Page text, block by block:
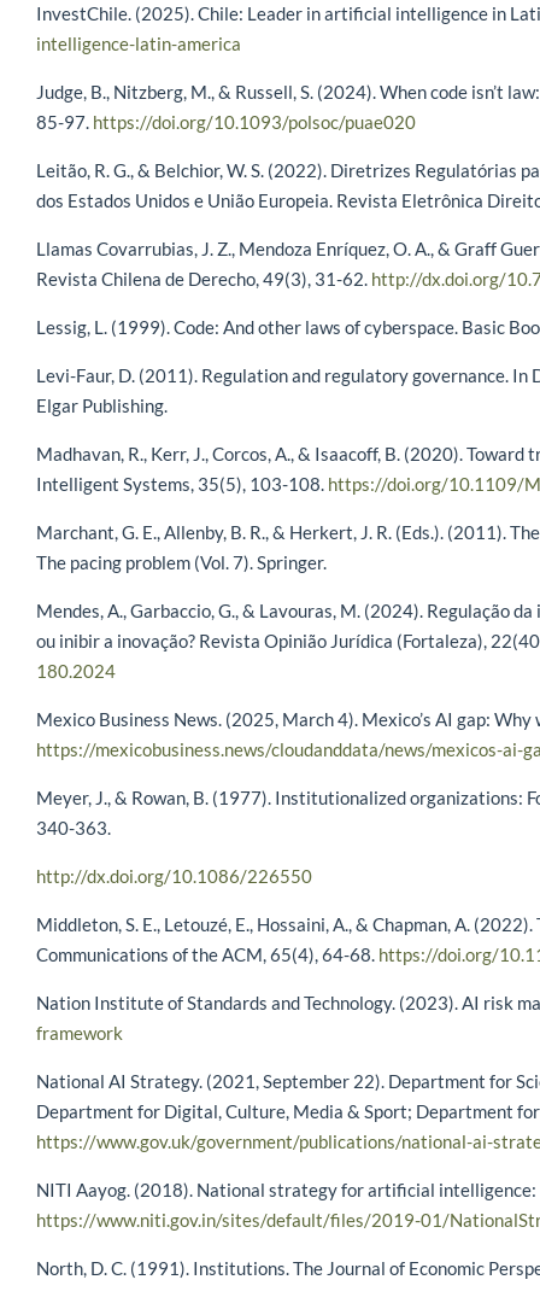
InvestChile. (2025). Chile: Leader in artificial intelligence in
intelligence-latin-america
Judge, B., Nitzberg, M., & Russell, S. (2024). When code isn’t
85-97. https://doi.org/10.1093/polsoc/puae020
Leitão, R. G., & Belchior, W. S. (2022). Diretrizes
dos Estados Unidos e União Europeia. Revista Eletrônica
Llamas Covarrubias, J. Z., Mendoza Enríquez, O. A., & Graff
Revista Chilena de Derecho, 49(3), 31-62. http://dx.doi.org/
Lessig, L. (1999). Code: And other laws of cyberspace. Basic
Levi-Faur, D. (2011). Regulation and regulatory governance.
Elgar Publishing.
Madhavan, R., Kerr, J., Corcos, A., & Isaacoff, B. (2020).
Intelligent Systems, 35(5), 103-108. https://doi.org/10.1109/
Marchant, G. E., Allenby, B. R., & Herkert, J. R. (Eds.). (2011).
The pacing problem (Vol. 7). Springer.
Mendes, A., Garbaccio, G., & Lavouras, M. (2024). Regulação
ou inibir a inovação? Revista Opinião Jurídica (Fortaleza),
180.2024
Mexico Business News. (2025, March 4). Mexico’s AI gap: Why
https://mexicobusiness.news/cloudanddata/news/mexicos-ai-
Meyer, J., & Rowan, B. (1977). Institutionalized organizations:
340-363.
http://dx.doi.org/10.1086/226550
Middleton, S. E., Letouzé, E., Hossaini, A., & Chapman, A.
Communications of the ACM, 65(4), 64-68. https://doi.org/
Nation Institute of Standards and Technology. (2023). AI risk
framework
National AI Strategy. (2021, September 22). Department for
Department for Digital, Culture, Media & Sport; Department
https://www.gov.uk/government/publications/national-ai-
NITI Aayog. (2018). National strategy for artificial
https://www.niti.gov.in/sites/default/files/2019-01/
North, D. C. (1991). Institutions. The Journal of Economic